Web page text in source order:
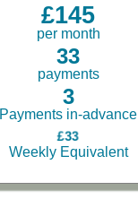
£145
per month
33
payments
3
Payments in-advance
£33
Weekly Equivalent